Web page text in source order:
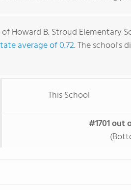
of Howard B. Stroud Elementary
average of 0.72. The school's
This School
#1701 out